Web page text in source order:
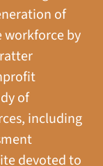
of
workforce by
of
including
devoted to